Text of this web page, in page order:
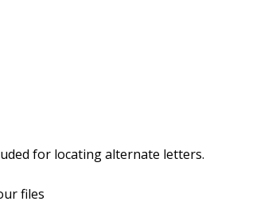
for locating alternate letters.
files